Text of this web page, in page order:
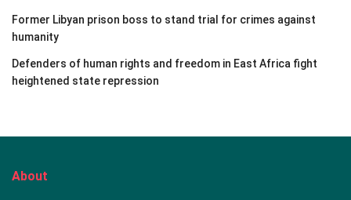
Former Libyan prison boss to stand trial for crimes against
humanity
Defenders of human rights and freedom in East Africa fight
heightened state repression
About